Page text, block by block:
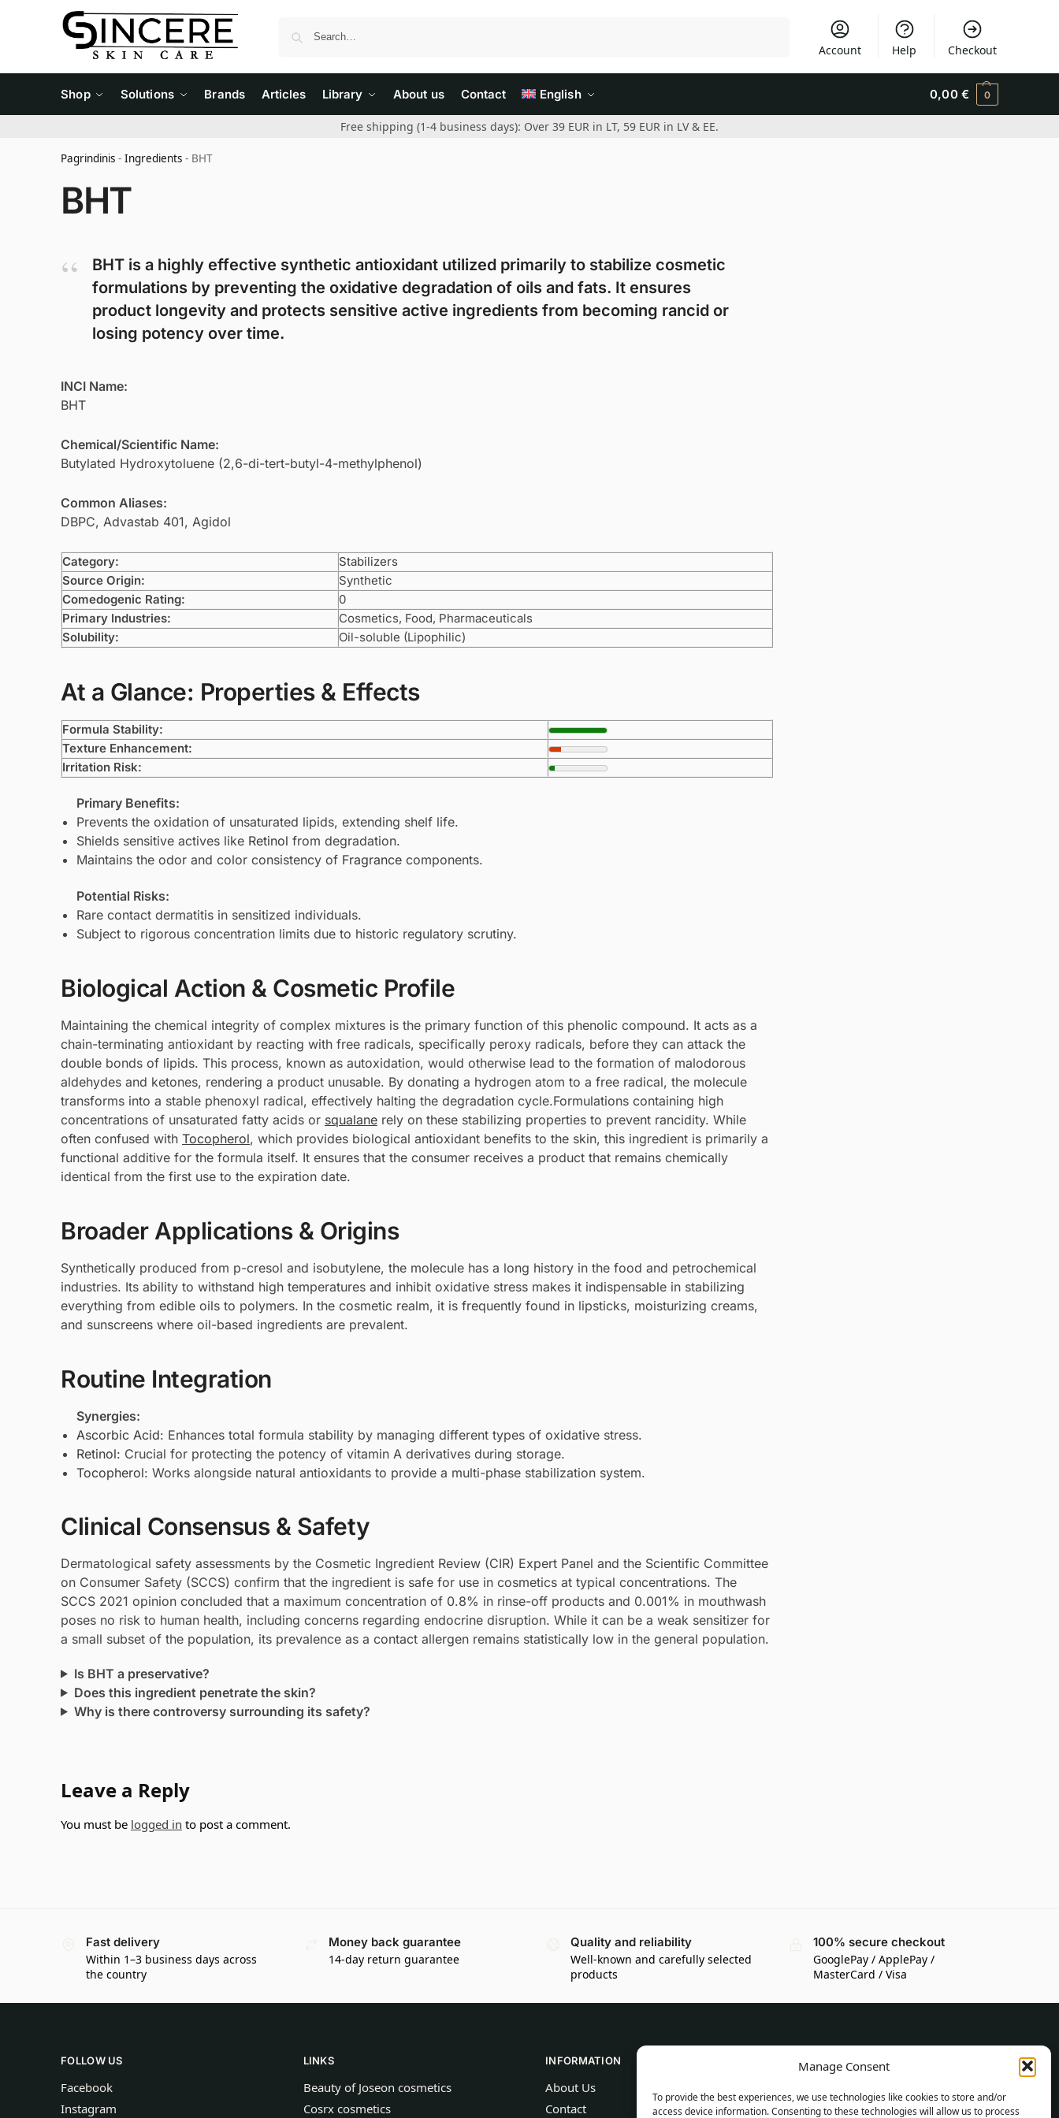
Manage Consent
To provide the best experiences, we use technologies like cookies to store and/or
access device information. Consenting to these technologies will allow us to process
Account Help Checkout
Shop Solutions Brands Articles Library About us Contact English 0,00 € 0
Free shipping (1-4 business days): Over 39 EUR in LT, 59 EUR in LV & EE.
Pagrindinis - Ingredients - BHT
BHT
BHT is a highly effective synthetic antioxidant utilized primarily to stabilize cosmetic
formulations by preventing the oxidative degradation of oils and fats. It ensures
product longevity and protects sensitive active ingredients from becoming rancid or
losing potency over time.
INCI Name:
BHT
Chemical/Scientific Name:
Butylated Hydroxytoluene (2,6-di-tert-butyl-4-methylphenol)
Common Aliases:
DBPC, Advastab 401, Agidol
Category:
Stabilizers
Source Origin:
Synthetic
Comedogenic Rating:
0
Primary Industries:
Cosmetics, Food, Pharmaceuticals
Solubility:
Oil-soluble (Lipophilic)
At a Glance: Properties & Effects
Formula Stability:
Texture Enhancement:
Irritation Risk:
Primary Benefits:
Prevents the oxidation of unsaturated lipids, extending shelf life.
Shields sensitive actives like Retinol from degradation.
Maintains the odor and color consistency of Fragrance components.
Potential Risks:
Rare contact dermatitis in sensitized individuals.
Subject to rigorous concentration limits due to historic regulatory scrutiny.
Biological Action & Cosmetic Profile
Maintaining the chemical integrity of complex mixtures is the primary function of this phenolic compound. It acts as a
chain-terminating antioxidant by reacting with free radicals, specifically peroxy radicals, before they can attack the
double bonds of lipids. This process, known as autoxidation, would otherwise lead to the formation of malodorous
aldehydes and ketones, rendering a product unusable. By donating a hydrogen atom to a free radical, the molecule
transforms into a stable phenoxyl radical, effectively halting the degradation cycle.Formulations containing high
concentrations of unsaturated fatty acids or squalane rely on these stabilizing properties to prevent rancidity. While
often confused with Tocopherol, which provides biological antioxidant benefits to the skin, this ingredient is primarily a
functional additive for the formula itself. It ensures that the consumer receives a product that remains chemically
identical from the first use to the expiration date.
Broader Applications & Origins
Synthetically produced from p-cresol and isobutylene, the molecule has a long history in the food and petrochemical
industries. Its ability to withstand high temperatures and inhibit oxidative stress makes it indispensable in stabilizing
everything from edible oils to polymers. In the cosmetic realm, it is frequently found in lipsticks, moisturizing creams,
and sunscreens where oil-based ingredients are prevalent.
Routine Integration
Synergies:
Ascorbic Acid: Enhances total formula stability by managing different types of oxidative stress.
Retinol: Crucial for protecting the potency of vitamin A derivatives during storage.
Tocopherol: Works alongside natural antioxidants to provide a multi-phase stabilization system.
Clinical Consensus & Safety
Dermatological safety assessments by the Cosmetic Ingredient Review (CIR) Expert Panel and the Scientific Committee
on Consumer Safety (SCCS) confirm that the ingredient is safe for use in cosmetics at typical concentrations. The
SCCS 2021 opinion concluded that a maximum concentration of 0.8% in rinse-off products and 0.001% in mouthwash
poses no risk to human health, including concerns regarding endocrine disruption. While it can be a weak sensitizer for
a small subset of the population, its prevalence as a contact allergen remains statistically low in the general population.
Is BHT a preservative?
Does this ingredient penetrate the skin?
Why is there controversy surrounding its safety?
Leave a Reply
You must be logged in to post a comment.
Fast delivery
Within 1–3 business days across
the country
Money back guarantee
14-day return guarantee
Quality and reliability
Well-known and carefully selected
products
100% secure checkout
GooglePay / ApplePay /
MasterCard / Visa
FOLLOW US
Facebook
Instagram
LINKS
Beauty of Joseon cosmetics
Cosrx cosmetics
INFORMATION
About Us
Contact
CUSTOMER INFORMATION
Terms and Conditions